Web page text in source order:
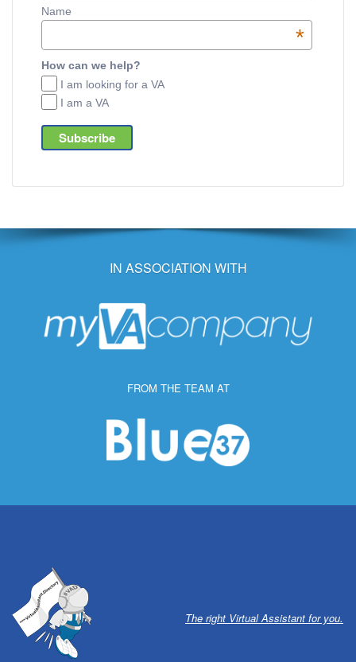
Name
*
How can we help?
I am looking for a VA
I am a VA
IN ASSOCIATION WITH
FROM THE TEAM AT
The right Virtual Assistant for you.